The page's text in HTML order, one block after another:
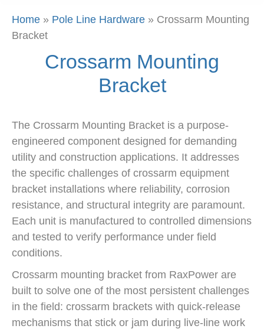
Home » Pole Line Hardware » Crossarm Mounting
Bracket
Crossarm Mounting
Bracket
The Crossarm Mounting Bracket is a purpose-
engineered component designed for demanding
utility and construction applications. It addresses
the specific challenges of crossarm equipment
bracket installations where reliability, corrosion
resistance, and structural integrity are paramount.
Each unit is manufactured to controlled dimensions
and tested to verify performance under field
conditions.
Crossarm mounting bracket from RaxPower are
built to solve one of the most persistent challenges
in the field: crossarm brackets with quick-release
mechanisms that stick or jam during live-line work